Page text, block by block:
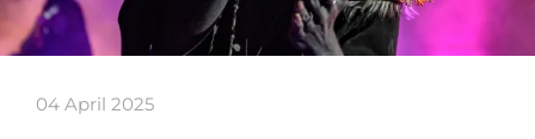
04 April 2025